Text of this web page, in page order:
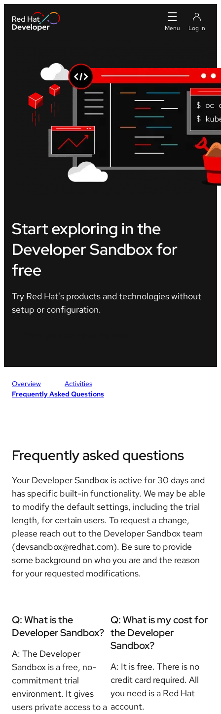
Start exploring in the
Developer Sandbox for
free
Try Red Hat's products and technologies without
setup or configuration.
Overview
Activities
Frequently Asked Questions
Frequently asked questions
Your Developer Sandbox is active for 30 days and
has specific built-in functionality. We may be able
to modify the default settings, including the trial
length, for certain users. To request a change,
please reach out to the Developer Sandbox team
(devsandbox@redhat.com). Be sure to provide
some background on who you are and the reason
for your requested modifications.
Q: What is the
Developer Sandbox?
A: The Developer
Sandbox is a free, no-
commitment trial
environment. It gives
users private access to a
Q: What is my cost for
the Developer
Sandbox?
A: It is free. There is no
credit card required. All
you need is a Red Hat
account.